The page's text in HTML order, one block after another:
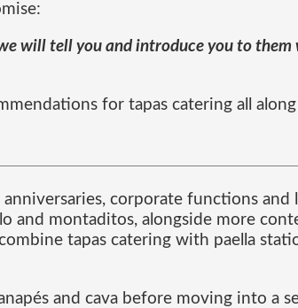
will tell you and introduce you to
for tapas catering all
corporate functions and
and montaditos, alongside more
tapas catering with paella
and cava before moving into a